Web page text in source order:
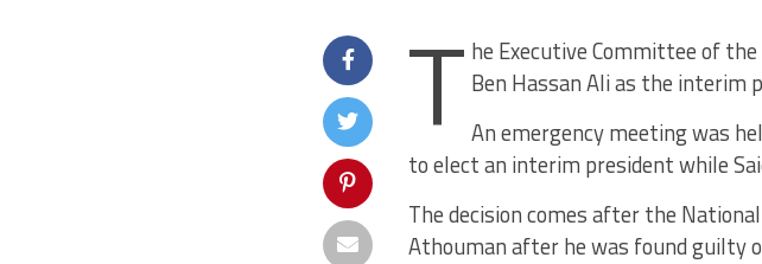
T he Executive Committee of
Ben Hassan Ali as the interim
An emergency meeting was
to elect an interim president while
The decision comes after the
Athouman after he was found guilty